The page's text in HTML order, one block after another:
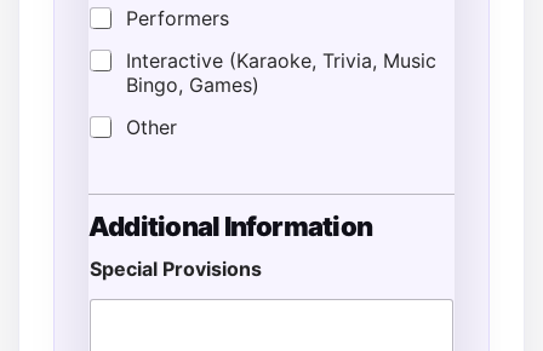
Performers
Interactive (Karaoke, Trivia, Music
Bingo, Games)
Other
Additional Information
Special Provisions